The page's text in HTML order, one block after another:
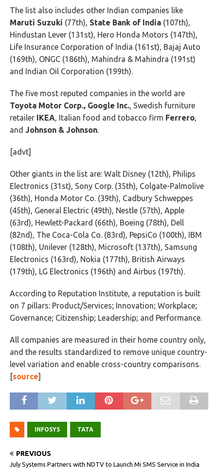
The list also includes other Indian companies like
Maruti Suzuki (77th), State Bank of India (107th),
Hindustan Lever (131st), Hero Honda Motors (147th),
Life Insurance Corporation of India (161st), Bajaj Auto
(169th), ONGC (186th), Mahindra & Mahindra (191st)
and Indian Oil Corporation (199th).
The five most reputed companies in the world are
Toyota Motor Corp., Google Inc., Swedish furniture
retailer IKEA, Italian food and tobacco firm Ferrero,
and Johnson & Johnson.
[advt]
Other giants in the list are: Walt Disney (12th), Philips
Electronics (31st), Sony Corp. (35th), Colgate-Palmolive
(36th), Honda Motor Co. (39th), Cadbury Schweppes
(45th), General Electric (49th), Nestle (57th), Apple
(63rd), Hewlett-Packard (66th), Boeing (78th), Dell
(82nd), The Coca-Cola Co. (83rd), PepsiCo (100th), IBM
(108th), Unilever (128th), Microsoft (137th), Samsung
Electronics (163rd), Nokia (177th), British Airways
(179th), LG Electronics (196th) and Airbus (197th).
According to Reputation Institute, a reputation is built
on 7 pillars: Product/Services; Innovation; Workplace;
Governance; Citizenship; Leadership; and Performance.
All companies are measured in their home country only,
and the results standardized to remove unique country-
level variation and enable cross-country comparisons.
[source]
INFOSYS TATA
PREVIOUS
July Systems Partners with NDTV to Launch Mi SMS Service in India